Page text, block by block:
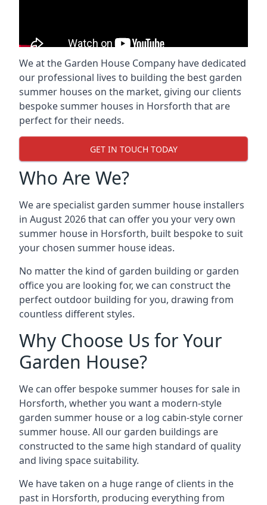
We at the Garden House Company have dedicated
our professional lives to building the best garden
summer houses on the market, giving our clients
bespoke summer houses in Horsforth that are
perfect for their needs.
GET IN TOUCH TODAY
Who Are We?
We are specialist garden summer house installers
in August 2026 that can offer you your very own
summer house in Horsforth, built bespoke to suit
your chosen summer house ideas.
No matter the kind of garden building or garden
office you are looking for, we can construct the
perfect outdoor building for you, drawing from
countless different styles.
Why Choose Us for Your
Garden House?
We can offer bespoke summer houses for sale in
Horsforth, whether you want a modern-style
garden summer house or a log cabin-style corner
summer house. All our garden buildings are
constructed to the same high standard of quality
and living space suitability.
We have taken on a huge range of clients in the
past in Horsforth, producing everything from